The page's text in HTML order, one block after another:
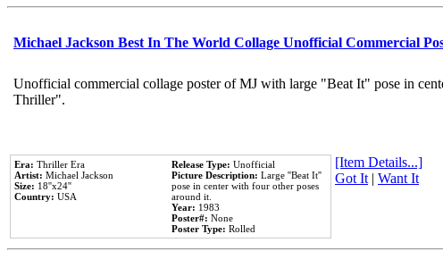
Michael Jackson Best In The World Collage Unofficial Commercial
Unofficial commercial collage poster of MJ with large "Beat It" pose in
Thriller".
Era: Thriller Era
Artist: Michael Jackson
Size: 18''x24''
Country: USA
Release Type: Unofficial
Picture Description: Large ''Beat It''
pose in center with four other poses
around it.
Year: 1983
Poster#: None
Poster Type: Rolled
[Item Details...]
Got It| Want It